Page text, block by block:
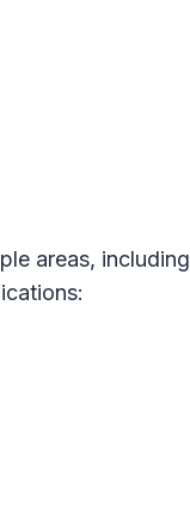
areas, including